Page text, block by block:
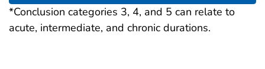
*Conclusion categories 3, 4, and 5 can relate to
acute, intermediate, and chronic durations.